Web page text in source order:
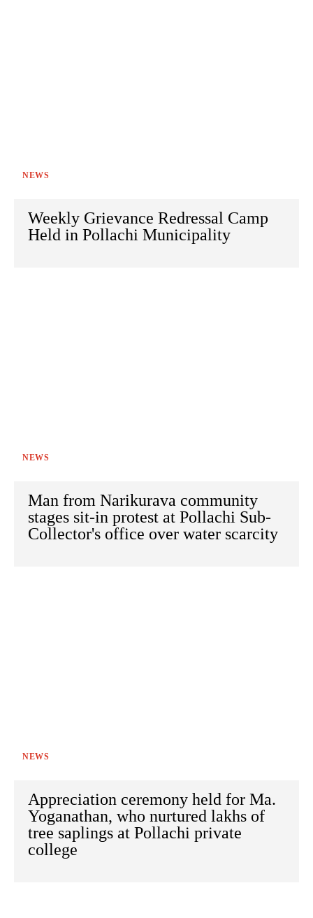
NEWS
Weekly Grievance Redressal Camp
Held in Pollachi Municipality
NEWS
Man from Narikurava community
stages sit-in protest at Pollachi Sub-
Collector's office over water scarcity
NEWS
Appreciation ceremony held for Ma.
Yoganathan, who nurtured lakhs of
tree saplings at Pollachi private
college